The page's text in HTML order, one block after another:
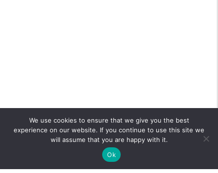
We use cookies to ensure that we give you the best
experience on our website. If you continue to use this site we
will assume that you are happy with it.
Ok